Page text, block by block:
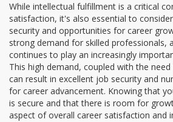
While intellectual fulfillment is a critical
satisfaction, it's also essential to
security and opportunities for career
strong demand for skilled professionals,
continues to play an increasingly
This high demand, coupled with the
can result in excellent job security and
for career advancement. Knowing that
is secure and that there is room for
aspect of overall career satisfaction and